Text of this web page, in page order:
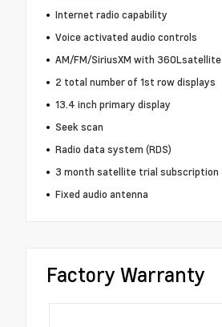
Internet radio capability
Voice activated audio controls
AM/FM/SiriusXM with 360Lsatellite
2 total number of 1st row displays
13.4 inch primary display
Seek scan
Radio data system (RDS)
3 month satellite trial subscription
Fixed audio antenna
Factory Warranty